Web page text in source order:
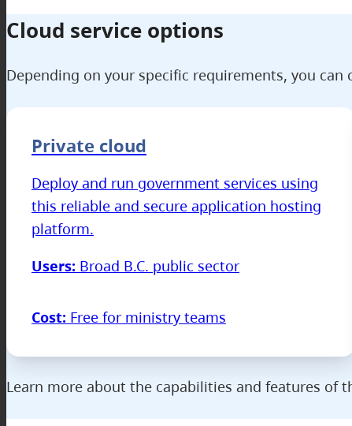
Cloud service options
Depending on your specific requirements, you
Private cloud
Deploy and run government services using
this reliable and secure application hosting
platform.
Users: Broad B.C. public sector
Cost: Free for ministry teams
Learn more about the capabilities and features of